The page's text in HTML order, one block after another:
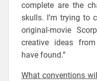
complete are the
skulls. I’m trying to
original-movie
creative ideas
have found.”
What conventions